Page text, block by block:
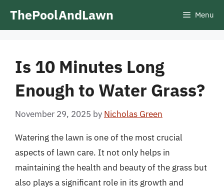
ThePoolAndLawn Menu
Is 10 Minutes Long
Enough to Water Grass?
November 29, 2025 by Nicholas Green
Watering the lawn is one of the most crucial
aspects of lawn care. It not only helps in
maintaining the health and beauty of the grass but
also plays a significant role in its growth and